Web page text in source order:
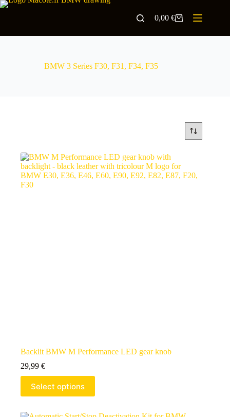
0,00€
BMW 3 Series F30, F31, F34, F35
Backlit BMW M Performance LED gear knob
29,99 €
Select options